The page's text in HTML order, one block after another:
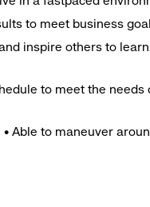
to meet business
inspire others to
to meet the
Able to maneuver